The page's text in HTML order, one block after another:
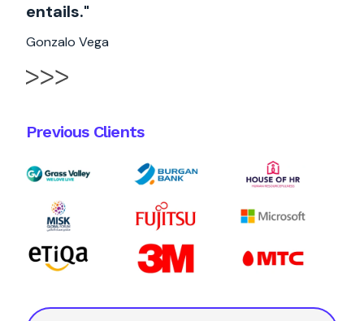
entails."
Gonzalo Vega
Previous Clients